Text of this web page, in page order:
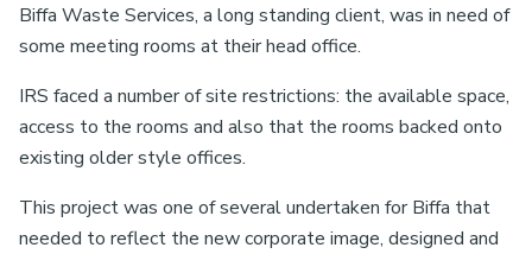
Biffa Waste Services, a long standing client, was in need of
some meeting rooms at their head office.
IRS faced a number of site restrictions: the available space,
access to the rooms and also that the rooms backed onto
existing older style offices.
This project was one of several undertaken for Biffa that
needed to reflect the new corporate image, designed and